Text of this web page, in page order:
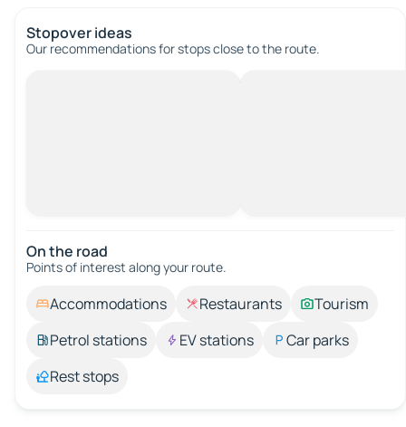
Stopover ideas
Our recommendations for stops close to the route.
On the road
Points of interest along your route.
Accommodations Restaurants
Tourism
Petrol stations
EV stations
Car parks
Rest stops